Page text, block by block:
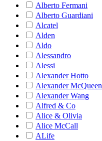
Alberto Fermani
Alberto Guardiani
Alcatel
Alden
Aldo
Alessandro
Alessi
Alexander Hotto
Alexander McQueen
Alexander Wang
Alfred & Co
Alice & Olivia
Alice McCall
ALife